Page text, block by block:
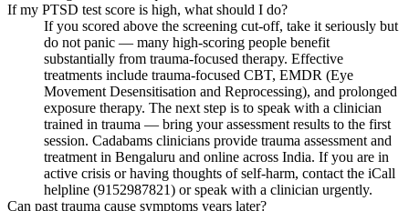
If my PTSD test score is high, what should I do?
If you scored above the screening cut-off, take it seriously but
do not panic — many high-scoring people benefit
substantially from trauma-focused therapy. Effective
treatments include trauma-focused CBT, EMDR (Eye
Movement Desensitisation and Reprocessing), and prolonged
exposure therapy. The next step is to speak with a clinician
trained in trauma — bring your assessment results to the first
session. Cadabams clinicians provide trauma assessment and
treatment in Bengaluru and online across India. If you are in
active crisis or having thoughts of self-harm, contact the iCall
helpline (9152987821) or speak with a clinician urgently.
Can past trauma cause symptoms years later?